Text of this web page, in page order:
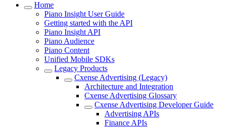
Home
Piano Insight User Guide
Getting started with the API
Piano Insight API
Piano Audience
Piano Content
Unified Mobile SDKs
Legacy Products
Cxense Advertising (Legacy)
Architecture and Integration
Cxense Advertising Glossary
Cxense Advertising Developer Guide
Advertising APIs
Finance APIs